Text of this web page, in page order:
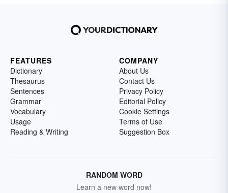
FEATURES
Dictionary
Thesaurus
Sentences
Grammar
Vocabulary
Usage
Reading & Writing
COMPANY
About Us
Contact Us
Privacy Policy
Editorial Policy
Cookie Settings
Terms of Use
Suggestion Box
RANDOM WORD
Learn a new word now!